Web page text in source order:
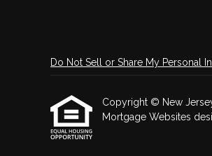
Do Not Sell or Share My Personal
Copyright © New
Mortgage Websites